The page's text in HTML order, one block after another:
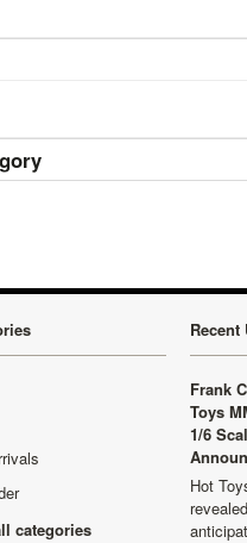
categories
Recent
Frank
Toys
1/6
Hot